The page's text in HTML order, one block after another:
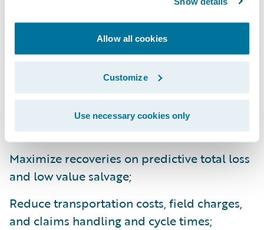
Allow all cookies
Customize
Use necessary cookies only
With Advanced Remarketing Services’
Ready for Guidewireintegration, insurers
Access easy to use segmentation tools to
identify predictive total loss ELV units;
Maximize recoveries on predictive total loss
and low value salvage;
Reduce transportation costs, field charges,
and claims handling and cycle times;